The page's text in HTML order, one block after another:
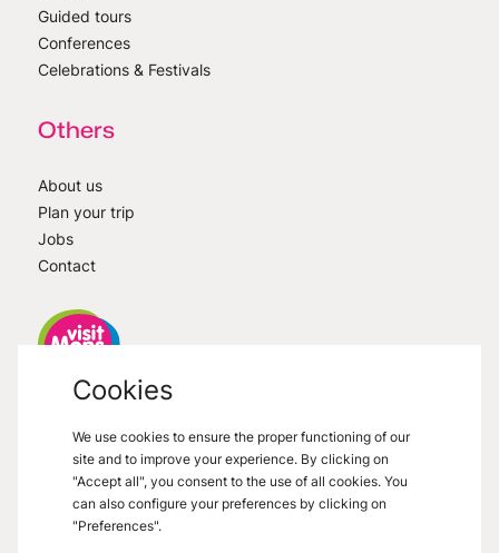
Guided tours
Conferences
Celebrations & Festivals
Others
About us
Plan your trip
Jobs
Contact
Grand Place 27, 7000 Mons
Cookies
We use cookies to ensure the proper functioning of our
site and to improve your experience. By clicking on
"Accept all", you consent to the use of all cookies. You
can also configure your preferences by clicking on
"Preferences".